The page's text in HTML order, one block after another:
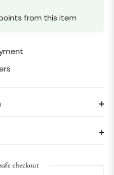
from this item
checkout